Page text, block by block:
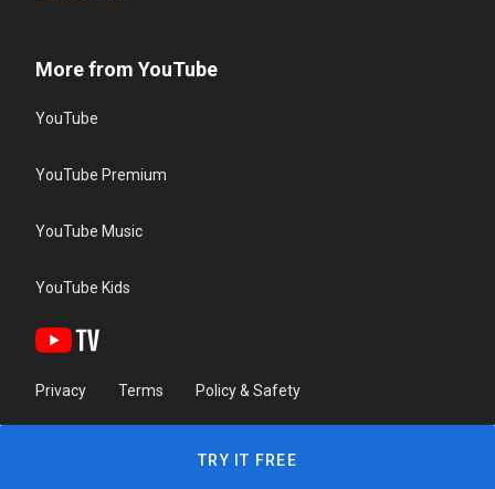
More from YouTube
YouTube
YouTube Premium
YouTube Music
YouTube Kids
Privacy Terms Policy & Safety
TRY IT FREE